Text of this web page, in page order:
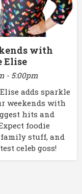
with
Elise
- 5:00pm
adds sparkle
weekends with
hits and
foodie
stuff, and
celeb goss!